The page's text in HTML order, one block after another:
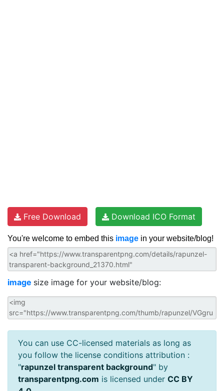
Free Download Download ICO Format
You're welcome to embed this image in your website/blog!
image size image for your website/blog:
You can use CC-licensed materials as long as
you follow the license conditions attribution :
"rapunzel transparent background" by
transparentpng.com is licensed under CC BY